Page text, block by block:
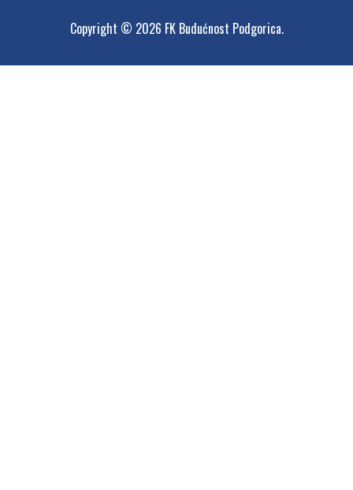
Copyright © 2026 FK Budućnost Podgorica.